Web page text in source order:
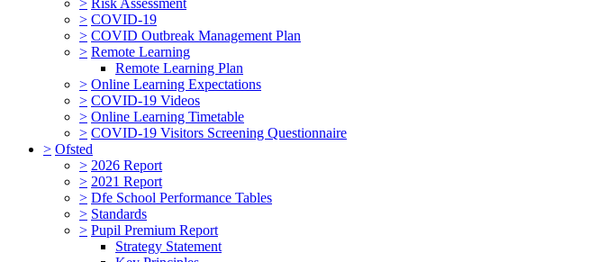
> Risk Assessment
> COVID-19
> COVID Outbreak Management Plan
> Remote Learning
Remote Learning Plan
> Online Learning Expectations
> COVID-19 Videos
> Online Learning Timetable
> COVID-19 Visitors Screening Questionnaire
> Ofsted
> 2026 Report
> 2021 Report
> Dfe School Performance Tables
> Standards
> Pupil Premium Report
Strategy Statement